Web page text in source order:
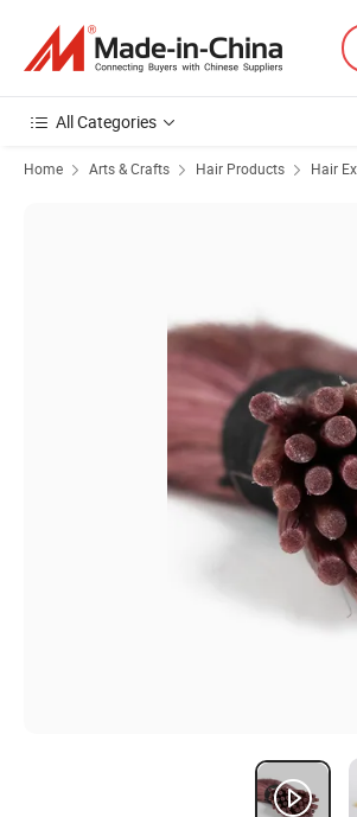
All Categories
Home Arts & Crafts Hair Products Hair